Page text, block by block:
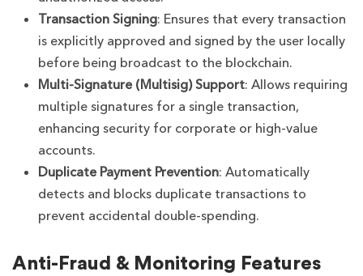
Transaction Signing: Ensures that every transaction
is explicitly approved and signed by the user locally
before being broadcast to the blockchain.
Multi-Signature (Multisig) Support: Allows requiring
multiple signatures for a single transaction,
enhancing security for corporate or high-value
accounts.
Duplicate Payment Prevention: Automatically
detects and blocks duplicate transactions to
prevent accidental double-spending.
Anti-Fraud & Monitoring Features